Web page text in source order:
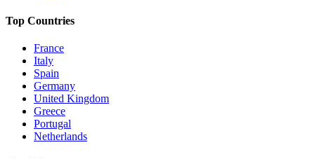
Top Countries
France
Italy
Spain
Germany
United Kingdom
Greece
Portugal
Netherlands